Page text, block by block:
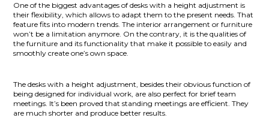
One of the biggest advantages of desks with a height adjustment is
their flexibility, which allows to adapt them to the present needs. That
feature fits into modern trends. The interior arrangement or furniture
won’t be a limitation anymore. On the contrary, it is the qualities of
the furniture and its functionality that make it possible to easily and
smoothly create one’s own space.
The desks with a height adjustment, besides their obvious function of
being designed for individual work, are also perfect for brief team
meetings. It’s been proved that standing meetings are efficient. They
are much shorter and produce better results.